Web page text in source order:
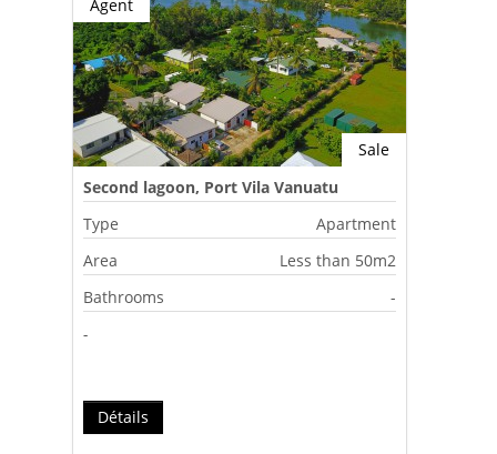
Sale
Agent
Second lagoon, Port Vila Vanuatu
Type
Apartment
Area
Less than 50m2
Bathrooms
-
-
Détails